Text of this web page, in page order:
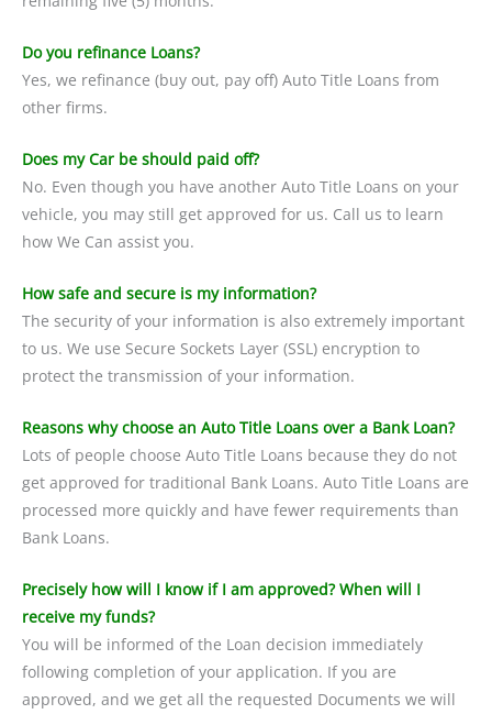
Do you refinance Loans?
Yes, we refinance (buy out, pay off) Auto Title Loans from
other firms.
Does my Car be should paid off?
No. Even though you have another Auto Title Loans on your
vehicle, you may still get approved for us. Call us to learn
how We Can assist you.
How safe and secure is my information?
The security of your information is also extremely important
to us. We use Secure Sockets Layer (SSL) encryption to
protect the transmission of your information.
Reasons why choose an Auto Title Loans over a Bank Loan?
Lots of people choose Auto Title Loans because they do not
get approved for traditional Bank Loans. Auto Title Loans are
processed more quickly and have fewer requirements than
Bank Loans.
Precisely how will I know if I am approved? When will I
receive my funds?
You will be informed of the Loan decision immediately
following completion of your application. If you are
approved, and we get all the requested Documents we will